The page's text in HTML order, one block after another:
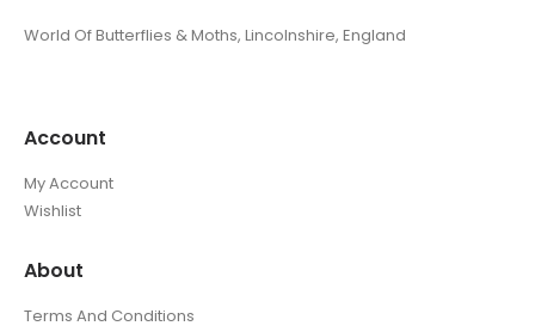
World Of Butterflies & Moths, Lincolnshire, England
Account
My Account
Wishlist
About
Terms And Conditions